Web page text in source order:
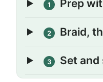
1 Prep
2 Braid,
3 Set